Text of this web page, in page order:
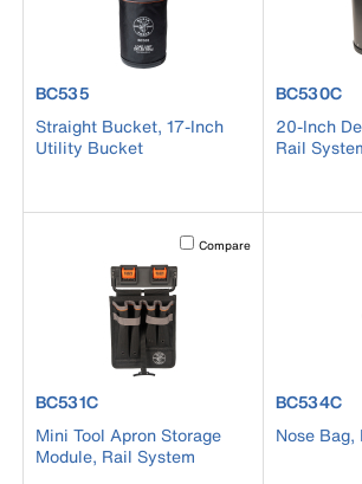
product number BC535
BC535
Straight Bucket, 17-Inch
Utility Bucket
product
BC530C
20-Inch
Rail
Activating this element will
Compare
product number BC531C
BC531C
Mini Tool Apron Storage
Module, Rail System
product
BC534C
Nose